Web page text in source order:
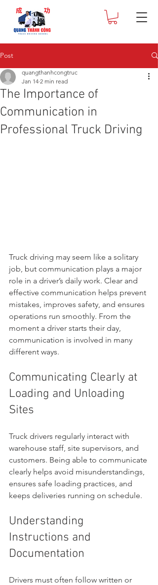
Post
The Importance of
Communication in
Professional Truck Driving
quangthanhcongtruc
Jan 14 2 min read
Truck driving may seem like a solitary
job, but communication plays a major
role in a driver’s daily work. Clear and
effective communication helps prevent
mistakes, improves safety, and ensures
operations run smoothly. From the
moment a driver starts their day,
communication is involved in many
different ways.
Communicating Clearly at
Loading and Unloading
Sites
Truck drivers regularly interact with
warehouse staff, site supervisors, and
customers. Being able to communicate
clearly helps avoid misunderstandings,
ensures safe loading practices, and
keeps deliveries running on schedule.
Understanding
Instructions and
Documentation
Drivers must often follow written or